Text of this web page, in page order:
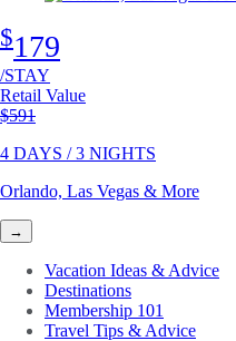
$179
/STAY
Retail Value
Original price
$591
4 DAYS / 3 NIGHTS
Orlando, Las Vegas & More
→
Vacation Ideas & Advice
Destinations
Membership 101
Travel Tips & Advice